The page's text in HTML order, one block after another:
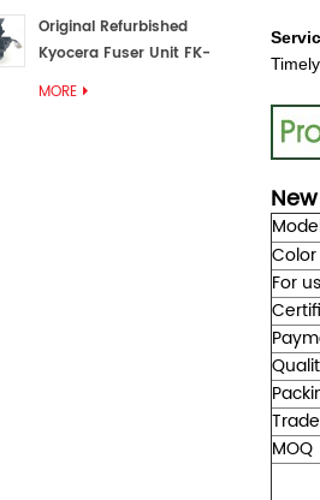
Original Refurbished
Kyocera Fuser Unit FK-
MORE
Color
For
MOQ